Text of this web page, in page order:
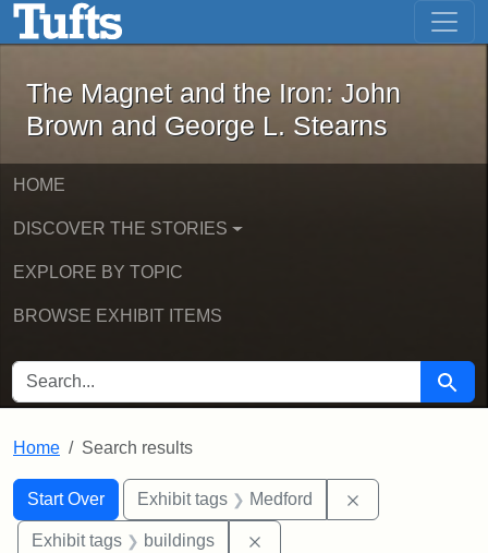
Skip to main content Skip to first result
The Magnet and the Iron: John
The Magnet and the Iron: John
Brown and George L. Stearns
HOME
DISCOVER THE STORIES
EXPLORE BY TOPIC
BROWSE EXHIBIT ITEMS
SEARCH FOR Search
Home Search results
Search
Search Constraints
Start Over
You searched for:Exhibit tags Medford
Exhibit tags buildings